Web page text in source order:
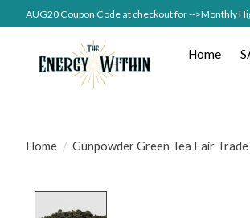
AUG20 Coupon Code at checkout for -->Monthly
Home
Home / Gunpowder Green Tea Fair